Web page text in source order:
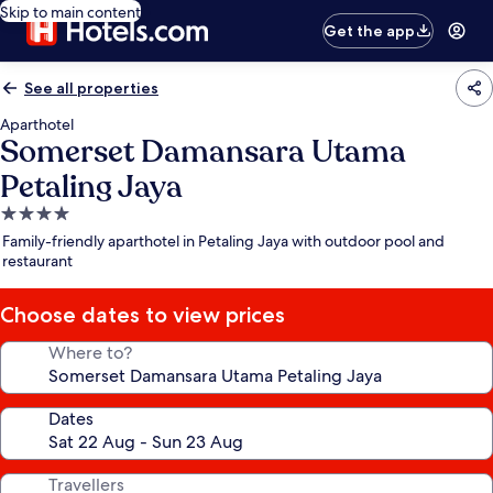
Skip to main content
Get the app
See all properties
Aparthotel
Somerset Damansara Utama
Petaling Jaya
4.0
star
property
Family-friendly aparthotel in Petaling Jaya with outdoor pool and
restaurant
Choose dates to view prices
Where to?
Dates
Travellers